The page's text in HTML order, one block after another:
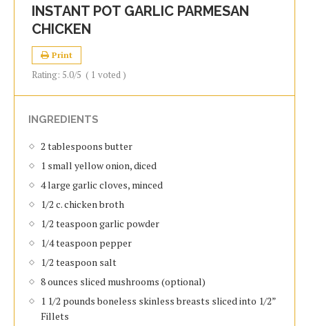
INSTANT POT GARLIC PARMESAN
CHICKEN
Print
Rating: 5.0/5 ( 1 voted )
INGREDIENTS
2 tablespoons butter
1 small yellow onion, diced
4 large garlic cloves, minced
1/2 c. chicken broth
1/2 teaspoon garlic powder
1/4 teaspoon pepper
1/2 teaspoon salt
8 ounces sliced mushrooms (optional)
1 1/2 pounds boneless skinless breasts sliced into 1/2”
Fillets